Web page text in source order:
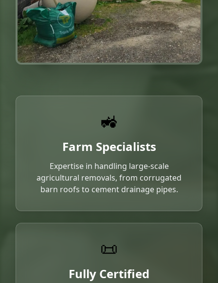
🚜
Farm Specialists
Expertise in handling large-scale
agricultural removals, from corrugated
barn roofs to cement drainage pipes.
📜
Fully Certified